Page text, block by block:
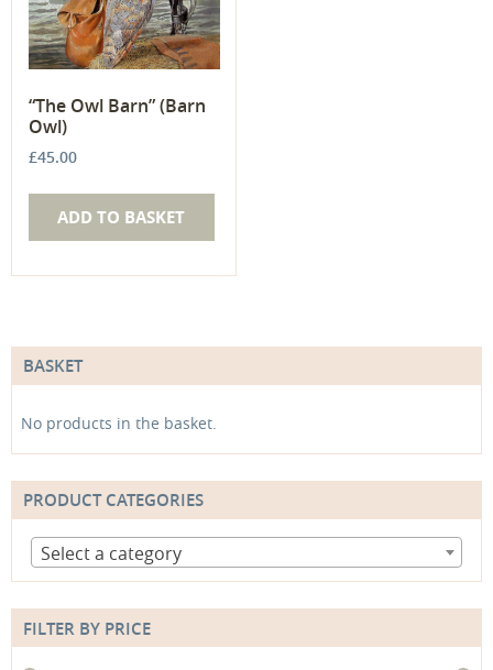
“The Owl Barn” (Barn
Owl)
£45.00
ADD TO BASKET
BASKET
No products in the basket.
PRODUCT CATEGORIES
Select a category
FILTER BY PRICE